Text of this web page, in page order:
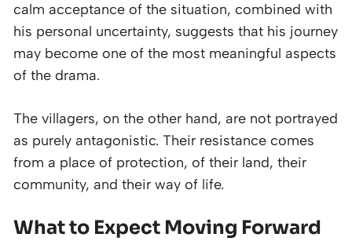
calm acceptance of the situation, combined with
his personal uncertainty, suggests that his journey
may become one of the most meaningful aspects
of the drama.
The villagers, on the other hand, are not portrayed
as purely antagonistic. Their resistance comes
from a place of protection, of their land, their
community, and their way of life.
What to Expect Moving Forward